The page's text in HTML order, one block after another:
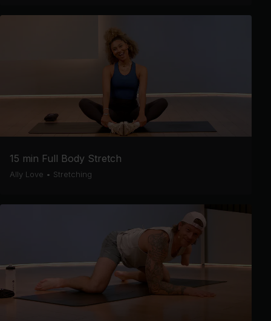
15 min Full Body Stretch
Ally Love • Stretching